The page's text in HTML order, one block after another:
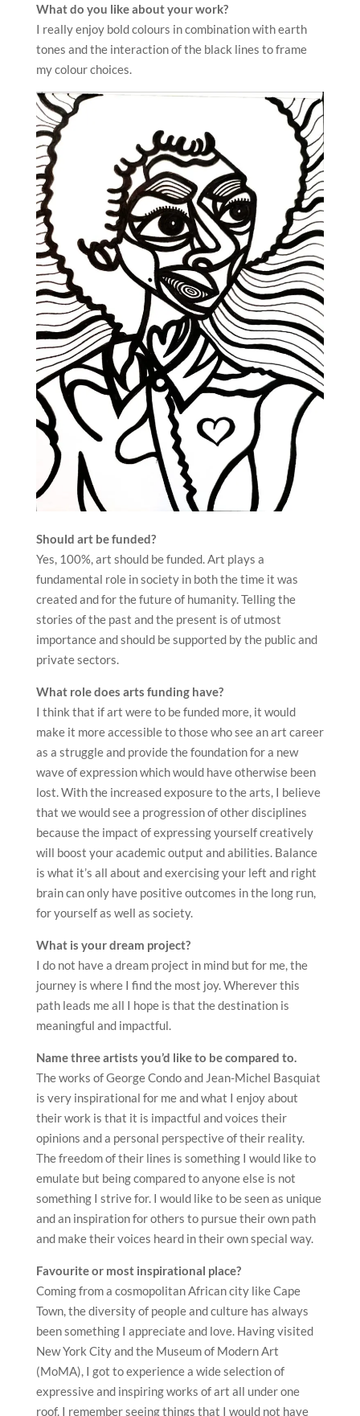
What do you like about your work?
I really enjoy bold colours in combination with earth
tones and the interaction of the black lines to frame
my colour choices.
Should art be funded?
Yes, 100%, art should be funded. Art plays a
fundamental role in society in both the time it was
created and for the future of humanity. Telling the
stories of the past and the present is of utmost
importance and should be supported by the public and
private sectors.
What role does arts funding have?
I think that if art were to be funded more, it would
make it more accessible to those who see an art career
as a struggle and provide the foundation for a new
wave of expression which would have otherwise been
lost. With the increased exposure to the arts, I believe
that we would see a progression of other disciplines
because the impact of expressing yourself creatively
will boost your academic output and abilities. Balance
is what it’s all about and exercising your left and right
brain can only have positive outcomes in the long run,
for yourself as well as society.
What is your dream project?
I do not have a dream project in mind but for me, the
journey is where I find the most joy. Wherever this
path leads me all I hope is that the destination is
meaningful and impactful.
Name three artists you’d like to be compared to.
The works of George Condo and Jean-Michel Basquiat
is very inspirational for me and what I enjoy about
their work is that it is impactful and voices their
opinions and a personal perspective of their reality.
The freedom of their lines is something I would like to
emulate but being compared to anyone else is not
something I strive for. I would like to be seen as unique
and an inspiration for others to pursue their own path
and make their voices heard in their own special way.
Favourite or most inspirational place?
Coming from a cosmopolitan African city like Cape
Town, the diversity of people and culture has always
been something I appreciate and love. Having visited
New York City and the Museum of Modern Art
(MoMA), I got to experience a wide selection of
expressive and inspiring works of art all under one
roof. I remember seeing things that I would not have